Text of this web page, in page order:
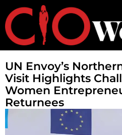
UN Envoy’s
Visit Highlights
Women
Returnees